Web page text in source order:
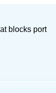
blocks port